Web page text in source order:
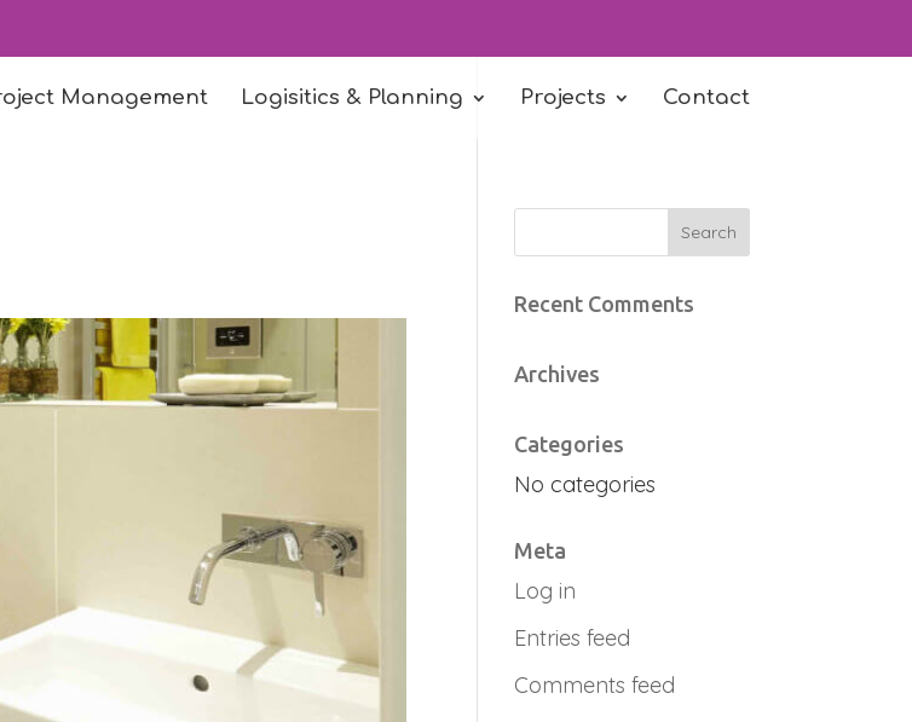
Management Logisitics & Planning Projects Contact
Recent Comments
Archives
Categories
No categories
Meta
Log in
Entries feed
Comments feed